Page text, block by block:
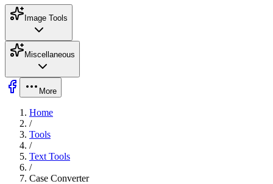
Image Tools
Miscellaneous
More
Home
/
Tools
/
Text Tools
/
Case Converter